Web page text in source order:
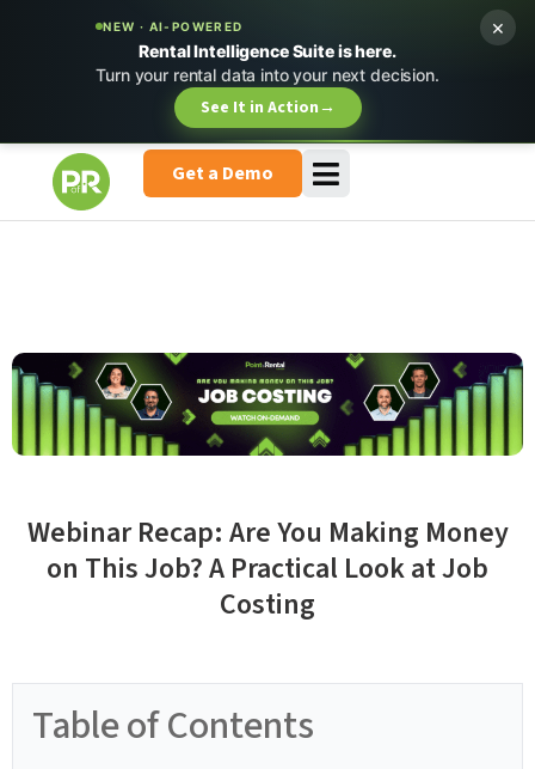
NEW · AI-POWERED
Rental Intelligence Suite is here.
Turn your rental data into your next decision.
See It in Action→
×
Get a Demo
Webinar Recap: Are You Making Money
on This Job? A Practical Look at Job
Costing
Table of Contents